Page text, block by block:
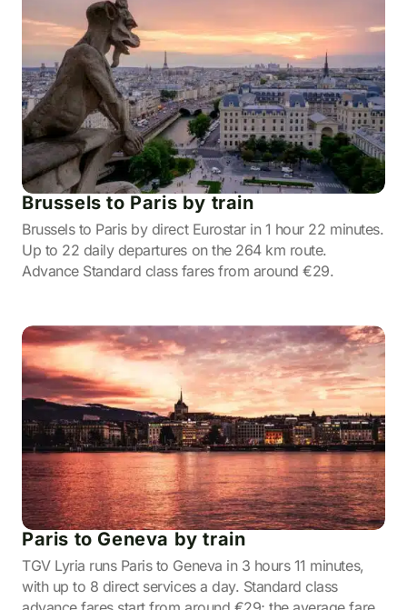
Brussels to Paris by train
Brussels to Paris by direct Eurostar in 1 hour 22 minutes.
Up to 22 daily departures on the 264 km route.
Advance Standard class fares from around €29.
Paris to Geneva by train
TGV Lyria runs Paris to Geneva in 3 hours 11 minutes,
with up to 8 direct services a day. Standard class